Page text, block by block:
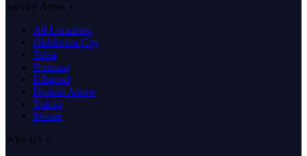
Service Areas +
All Locations
Oklahoma City
Tulsa
Norman
Edmond
Broken Arrow
Yukon
Moore
Why Us +